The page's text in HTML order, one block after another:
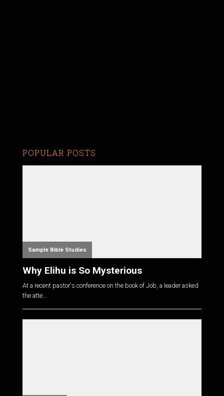
POPULAR POSTS
Sample Bible Studies
Why Elihu is So Mysterious
At a recent pastor's conference on the book of Job, a leader asked
the atte...